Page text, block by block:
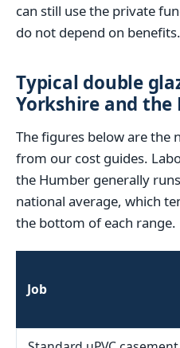
can still use the private
do not depend on benefits.
Typical double
Yorkshire and the
The figures below are the
from our cost guides.
the Humber generally
national average, which
the bottom of each range.
Job